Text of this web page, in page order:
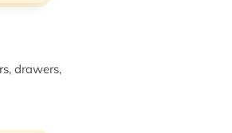
drawers,